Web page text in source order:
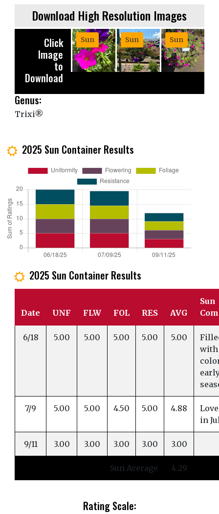
Download High Resolution Images
Sun
Sun
Sun
Click
Image
to
Download
Genus:
Trixi®
j 2025 Sun Container Results
j 2025 Sun Container Results
Date UNF FLW FOL RES AVG
Sun
6/18 5.00 5.00 5.00 5.00 5.00
with
7/9 5.00 5.00 4.50 5.00 4.88
in
9/11 3.00 3.00 3.00 3.00 3.00
Sun Average 4.29
Rating Scale: